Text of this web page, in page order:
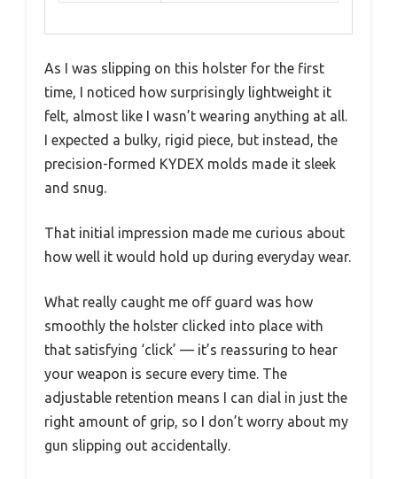
As I was slipping on this holster for the first
time, I noticed how surprisingly lightweight it
felt, almost like I wasn’t wearing anything at all.
I expected a bulky, rigid piece, but instead, the
precision-formed KYDEX molds made it sleek
and snug.
That initial impression made me curious about
how well it would hold up during everyday wear.
What really caught me off guard was how
smoothly the holster clicked into place with
that satisfying ‘click’ — it’s reassuring to hear
your weapon is secure every time. The
adjustable retention means I can dial in just the
right amount of grip, so I don’t worry about my
gun slipping out accidentally.